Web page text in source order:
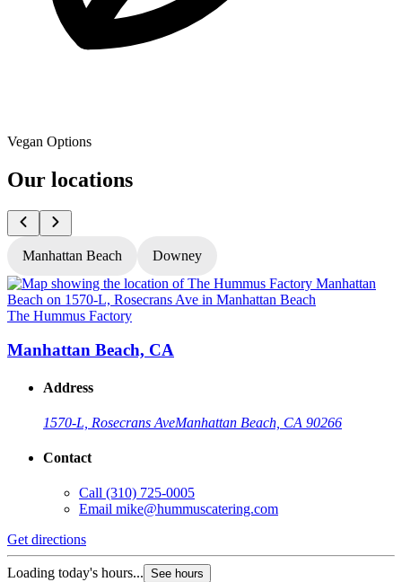
Vegan Options
Our locations
Manhattan Beach Downey
The Hummus Factory
Manhattan Beach, CA
Address
1570-L, Rosecrans AveManhattan Beach, CA 90266
Contact
Call (310) 725-0005
Email mike@hummuscatering.com
Get directions
Loading today's hours... See hours